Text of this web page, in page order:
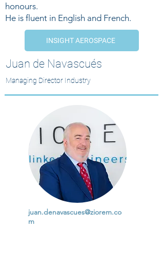
honours.
He is fluent in English and French.
INSIGHT AEROSPACE
Juan de Navascués
Managing Director Industry
juan.denavascues@ziorem.co
m